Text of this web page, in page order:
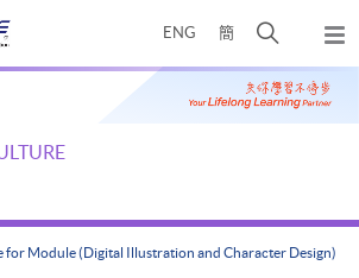
ENG 簡
開
搜
尋
彈
出
主
for Module (Digital Illustration and Character Design)